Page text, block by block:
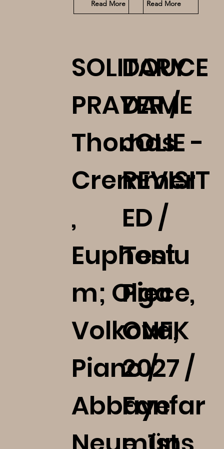
Read More Read More
SOLITARY
PRAYER /
Thomas
Cremmer
,
Euphoniu
m; Olga
Volkova,
Piano /
Abbaye
DOUCE
DAME
JOLIE -
REVISIT
ED /
Test
Piece,
ONFK
2027 /
Fanfar